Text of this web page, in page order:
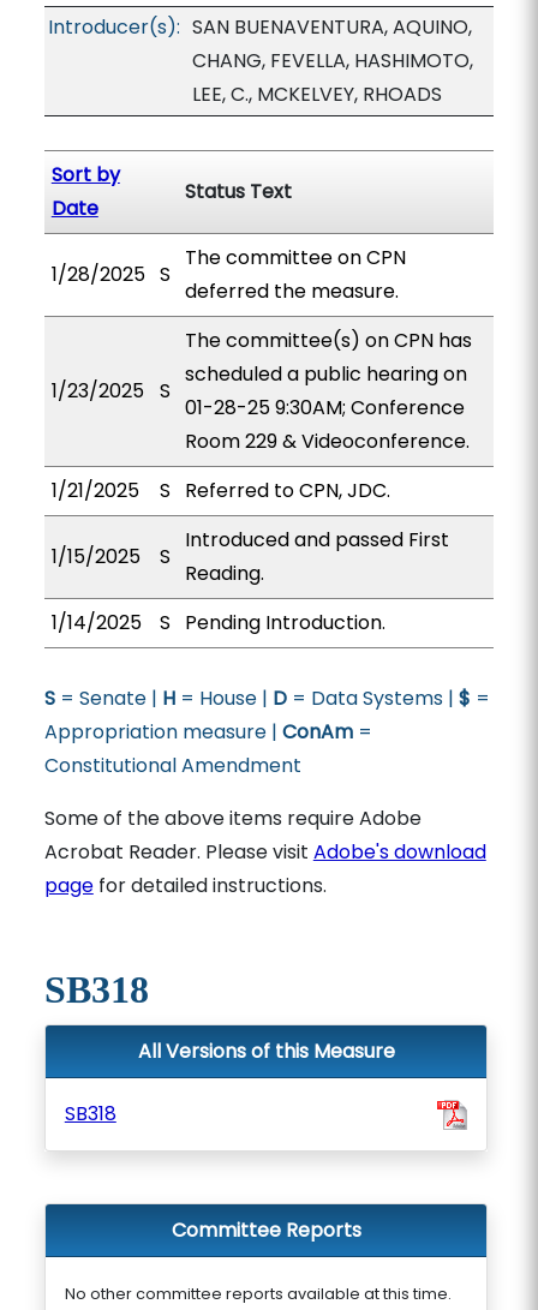
Introducer(s): SAN BUENAVENTURA, AQUINO,
CHANG, FEVELLA, HASHIMOTO,
LEE, C., MCKELVEY, RHOADS
Sort by
Date
Status Text
1/28/2025 S
The committee on CPN
deferred the measure.
1/23/2025 S
The committee(s) on CPN has
scheduled a public hearing on
01-28-25 9:30AM; Conference
Room 229 & Videoconference.
1/21/2025
S Referred to CPN, JDC.
1/15/2025 S
Introduced and passed First
Reading.
1/14/2025
S Pending Introduction.
S= Senate | H= House | D= Data Systems | $ =
Appropriation measure | ConAm=
Constitutional Amendment
Some of the above items require Adobe
Acrobat Reader. Please visit Adobe's download
pagefor detailed instructions.
SB318
All Versions of this Measure
SB318
Committee Reports
No other committee reports available at this time.